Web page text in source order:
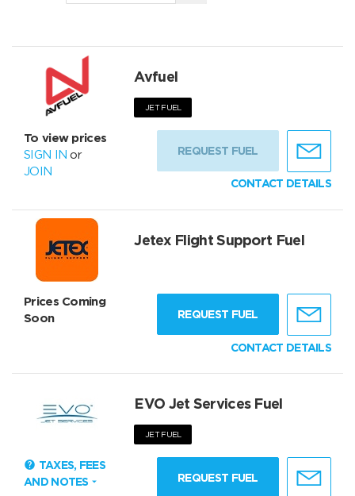
Avfuel
JET FUEL
To view prices
SIGN IN or
JOIN
REQUEST FUEL
CONTACT DETAILS
Jetex Flight Support Fuel
Prices Coming
Soon
REQUEST FUEL
CONTACT DETAILS
EVO Jet Services Fuel
JET FUEL
TAXES, FEES
AND NOTES
REQUEST FUEL